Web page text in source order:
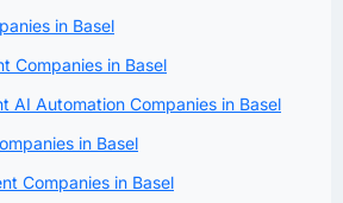
in Basel
Companies in Basel
AI Automation Companies in Basel
in Basel
Companies in Basel